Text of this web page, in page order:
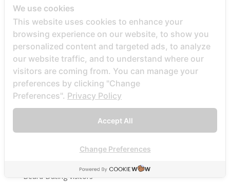
BBWDateFinder visitors
BBWDesire visitors
bbwdesire-inceleme visitors
BDSM review
bdsm-com-inceleme visitors
Bdsmdate find datings hookup
be2 review
beach volley place bet
Beard Dating visitors
We use cookies
This website uses cookies to enhance your
browsing experience on our website, to show you
personalized content and targeted ads, to analyze
our website traffic, and to understand where our
visitors are coming from. You can manage your
preferences by clicking "Change
Preferences". Privacy Policy
Accept All
Change Preferences